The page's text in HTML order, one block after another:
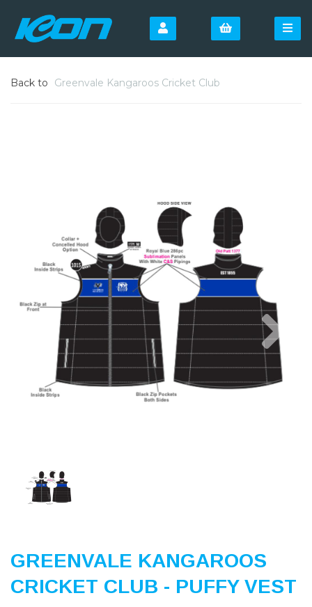
Back to Greenvale Kangaroos Cricket Club
Previous
GREENVALE KANGAROOS
CRICKET CLUB - PUFFY VEST